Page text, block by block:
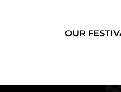
OUR